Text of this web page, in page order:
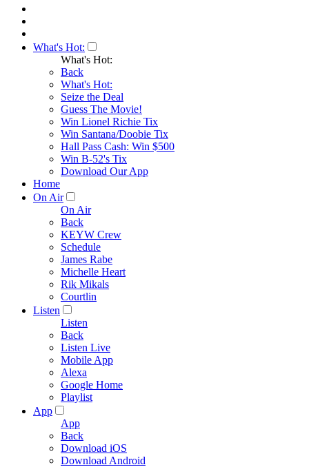
What's Hot:
What's Hot:
Back
What's Hot:
Seize the Deal
Guess The Movie!
Win Lionel Richie Tix
Win Santana/Doobie Tix
Hall Pass Cash: Win $500
Win B-52's Tix
Download Our App
Home
On Air
On Air
Back
KEYW Crew
Schedule
James Rabe
Michelle Heart
Rik Mikals
Courtlin
Listen
Listen
Back
Listen Live
Mobile App
Alexa
Google Home
Playlist
App
App
Back
Download iOS
Download Android